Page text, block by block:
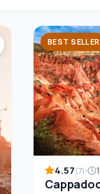
BEST SELLER
4.57(7)